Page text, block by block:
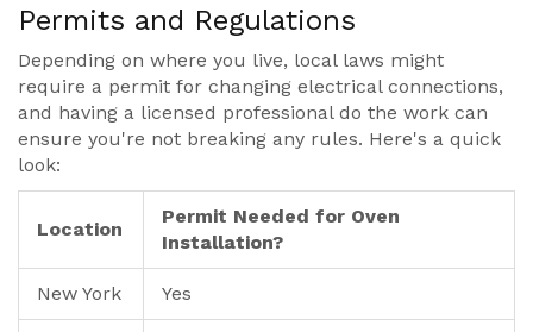
Permits and Regulations
Depending on where you live, local laws might
require a permit for changing electrical connections,
and having a licensed professional do the work can
ensure you're not breaking any rules. Here's a quick
look:
Location
Permit Needed for Oven
Installation?
New York Yes